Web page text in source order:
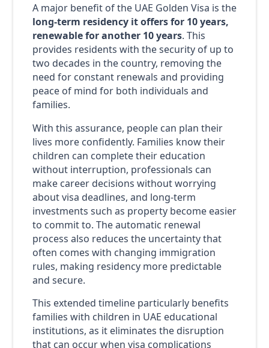
A major benefit of the UAE Golden Visa is the
long-term residency it offers for 10 years,
renewable for another 10 years. This
provides residents with the security of up to
two decades in the country, removing the
need for constant renewals and providing
peace of mind for both individuals and
families.
With this assurance, people can plan their
lives more confidently. Families know their
children can complete their education
without interruption, professionals can
make career decisions without worrying
about visa deadlines, and long-term
investments such as property become easier
to commit to. The automatic renewal
process also reduces the uncertainty that
often comes with changing immigration
rules, making residency more predictable
and secure.
This extended timeline particularly benefits
families with children in UAE educational
institutions, as it eliminates the disruption
that can occur when visa complications